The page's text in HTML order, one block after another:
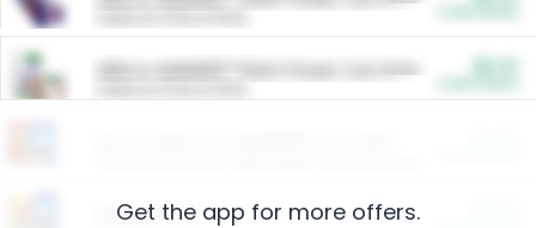
ARM & HAMMER™ Plant Power Cat Litter
Restaurants
Get the app for more offers.